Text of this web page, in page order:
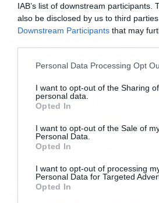
IAB’s list of downstream participants.
also be disclosed by us to third
Downstream Participants that may
Please note that this website/app
not limited to your visit or usage
grant or deny consent to Google and
use your data for below specified
consent section.
Personal Data Processing Opt
I want to opt-out of the Sharing
personal data.
Opted In
I want to opt-out of the Sale of
Personal Data.
Opted In
I want to opt-out of processing
Personal Data for Targeted
Opted In
Movies and TV
Οι δεκάδες
απόπειρες του
Κάμπερμπατς να